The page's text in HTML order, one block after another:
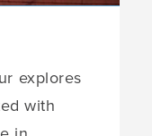
explores
with